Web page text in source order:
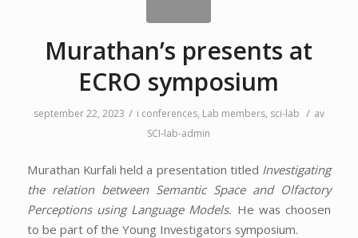
Murathan’s presents at
ECRO symposium
september 22, 2023 / i conferences, Lab members, sci-lab / av
SCI-lab-admin
Murathan Kurfali held a presentation titled Investigating
the relation between Semantic Space and Olfactory
Perceptions using Language Models. He was choosen
to be part of the Young Investigators symposium.